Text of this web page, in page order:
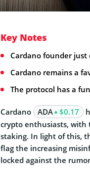
Key Notes
Cardano founder just
Cardano remains a
The protocol has a
Cardano ADA $0.17
crypto enthusiasts,
staking. In light of this,
flag the increasing
locked against the